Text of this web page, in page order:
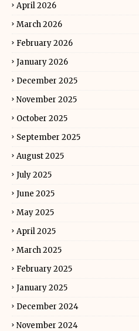
April 2026
March 2026
February 2026
January 2026
December 2025
November 2025
October 2025
September 2025
August 2025
July 2025
June 2025
May 2025
April 2025
March 2025
February 2025
January 2025
December 2024
November 2024